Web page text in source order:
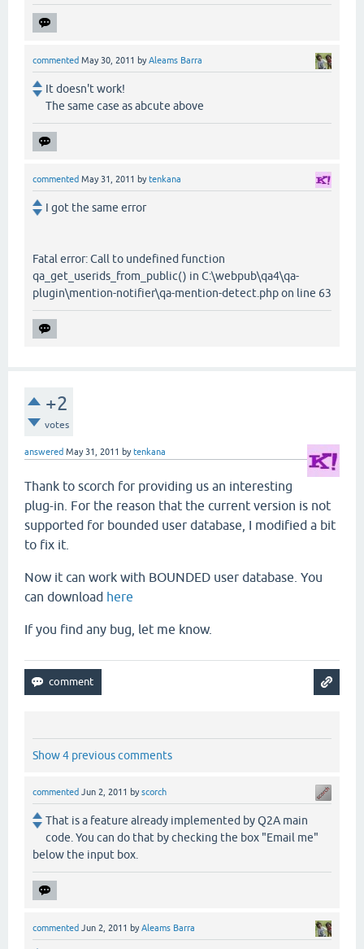
commented May 30, 2011 byAleams Barra
It doesn't work!
The same case as abcute above
commented May 31, 2011 bytenkana
I got the same error
Fatal error: Call to undefined function
qa_get_userids_from_public() in C:\webpub\qa4\qa-
plugin\mention-notifier\qa-mention-detect.php on line 63
+2
votes
answered May 31, 2011 bytenkana
Thank to scorch for providing us an interesting
plug-in. For the reason that the current version is not
supported for bounded user database, I modified a bit
to fix it.
Now it can work with BOUNDED user database. You
can download here
If you find any bug, let me know.
Show 4 previous comments
commented Jun 2, 2011 byscorch
That is a feature already implemented by Q2A main
code. You can do that by checking the box "Email me"
below the input box.
commented Jun 2, 2011 byAleams Barra